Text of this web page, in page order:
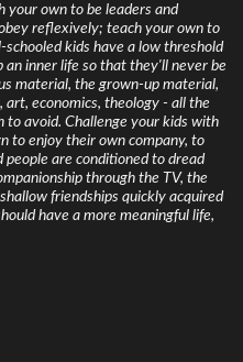
your own to be leaders and
reflexively; teach your own to
kids have a low threshold
inner life so that they'll never be
material, the grown-up material,
economics, theology - all the
to avoid. Challenge your kids with
to enjoy their own company, to
people are conditioned to dread
through the TV, the
friendships quickly acquired
have a more meaningful life,